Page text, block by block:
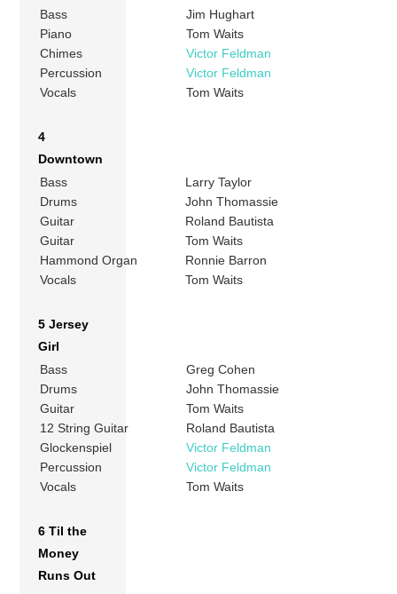
Bass
Jim Hughart
Piano
Tom Waits
Chimes
Victor Feldman
Percussion
Victor Feldman
Vocals
Tom Waits
4
Downtown
Bass
Larry Taylor
Drums
John Thomassie
Guitar
Roland Bautista
Guitar
Tom Waits
Hammond Organ
Ronnie Barron
Vocals
Tom Waits
5 Jersey
Girl
Bass
Greg Cohen
Drums
John Thomassie
Guitar
Tom Waits
12 String Guitar
Roland Bautista
Glockenspiel
Victor Feldman
Percussion
Victor Feldman
Vocals
Tom Waits
6 Til the
Money
Runs Out